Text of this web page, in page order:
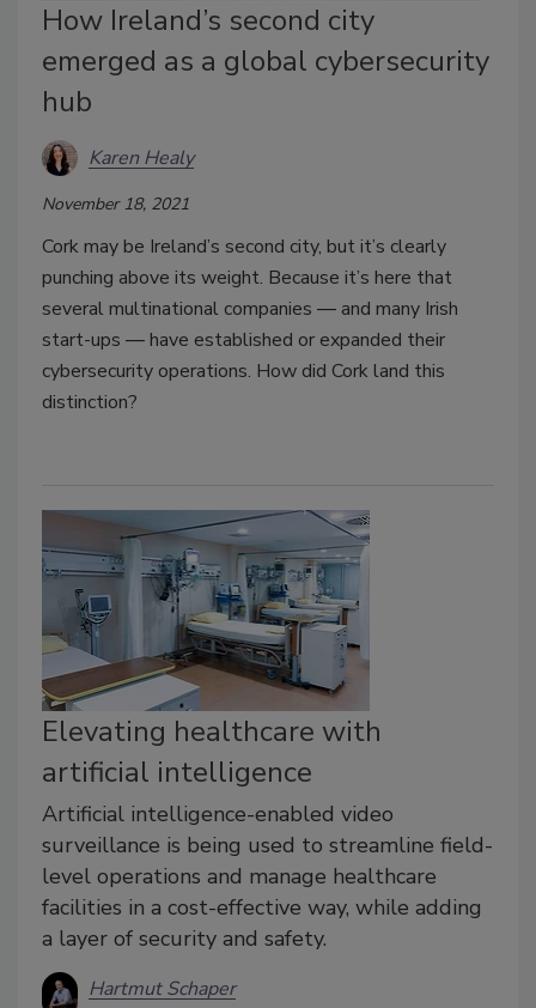
How Ireland’s second city
emerged as a global cybersecurity
hub
Karen Healy
November 18, 2021
Cork may be Ireland’s second city, but it’s clearly
punching above its weight. Because it’s here that
several multinational companies — and many Irish
start-ups —have established or expanded their
cybersecurity operations. How did Cork land this
distinction?
Elevating healthcare with
artificial intelligence
Artificial intelligence-enabled video
surveillance is being used to streamline field-
level operations and manage healthcare
facilities in a cost-effective way, while adding
a layer of security and safety.
Hartmut Schaper